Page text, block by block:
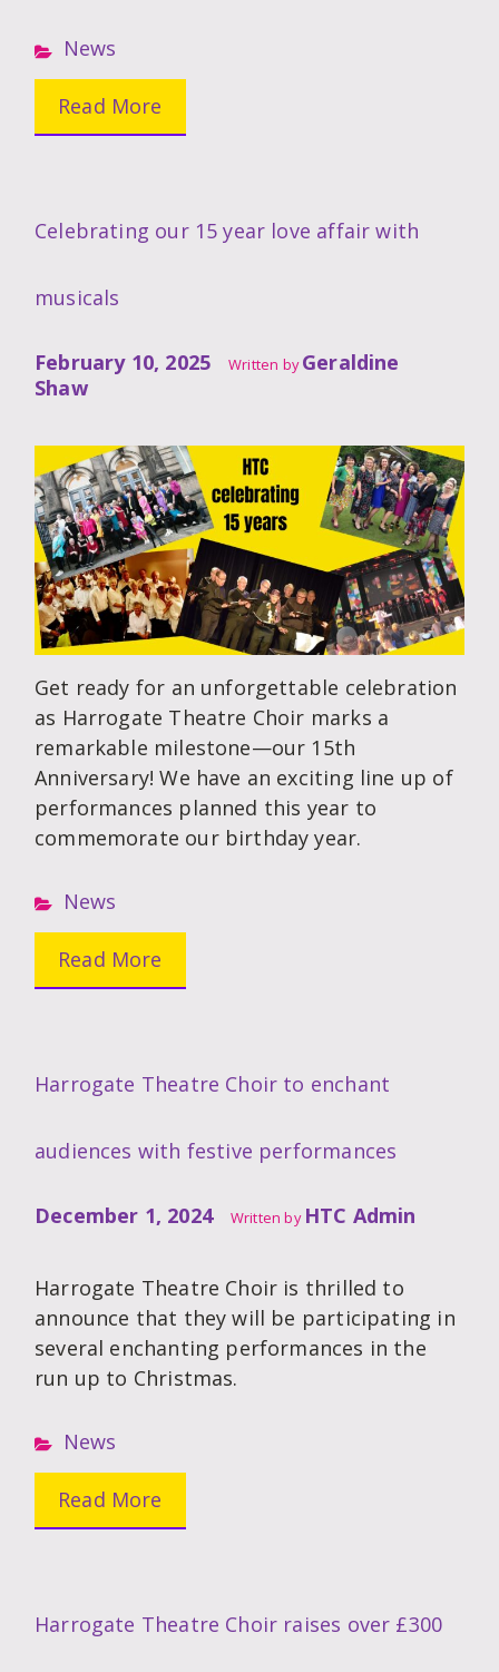
News
Read More
Celebrating our 15 year love affair with
musicals
February 10, 2025 Written byGeraldine
Shaw
Get ready for an unforgettable celebration
as Harrogate Theatre Choir marks a
remarkable milestone—our 15th
Anniversary! We have an exciting line up of
performances planned this year to
commemorate our birthday year.
News
Read More
Harrogate Theatre Choir to enchant
audiences with festive performances
December 1, 2024 Written by HTC Admin
Harrogate Theatre Choir is thrilled to
announce that they will be participating in
several enchanting performances in the
run up to Christmas.
News
Read More
Harrogate Theatre Choir raises over £300